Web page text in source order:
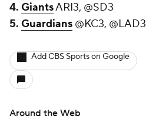
4. GiantsARI3, @SD3
5. Guardians @KC3, @LAD3
Add CBS Sports on Google
Around the Web